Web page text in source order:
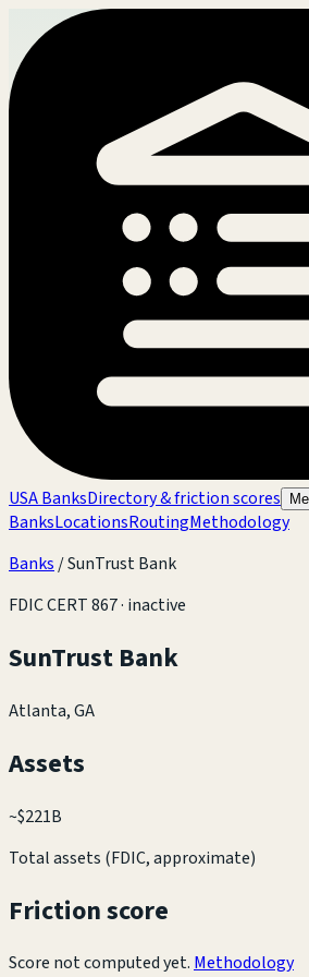
USA BanksDirectory & friction scores
BanksLocationsRoutingMethodology
Banks /SunTrust Bank
FDIC CERT867· inactive
SunTrust Bank
Atlanta, GA
Assets
~$221B
Total assets (FDIC, approximate)
Friction score
Score not computed yet.Methodology